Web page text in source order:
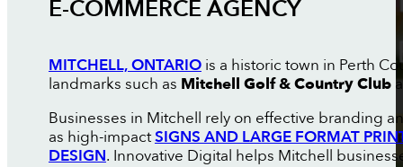
E-COMMERCE AGENCY
MITCHELL, ONTARIOis a historic town in Perth
landmarks such as Mitchell Golf & Country Club
Businesses in Mitchell rely on effective branding
as high-impactSIGNS AND LARGE FORMAT
DESIGN. Innovative Digital helps Mitchell